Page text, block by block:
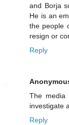
and Borja
He is an
the people
resign or
Reply
The media
investigate
Reply